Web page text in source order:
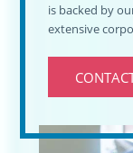
is backed by
extensive